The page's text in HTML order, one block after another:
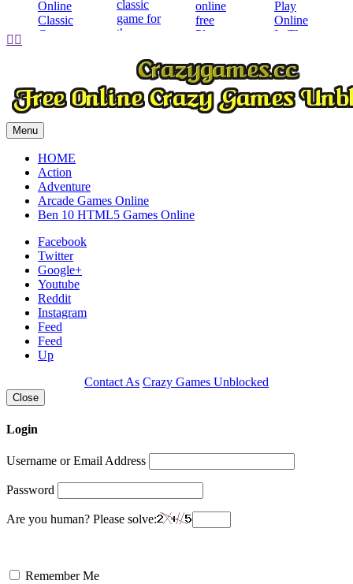
Play
Play
Play
 
Menu
HOME
Action
Adventure
Arcade Games Online
Ben 10 HTML5 Games Online
Facebook
Twitter
Google+
Youtube
Reddit
Instagram
Feed
Feed
Up
Contact As Crazy Games Unblocked
Close
Login
Username or Email Address
Password
Are you human? Please solve:
Remember Me